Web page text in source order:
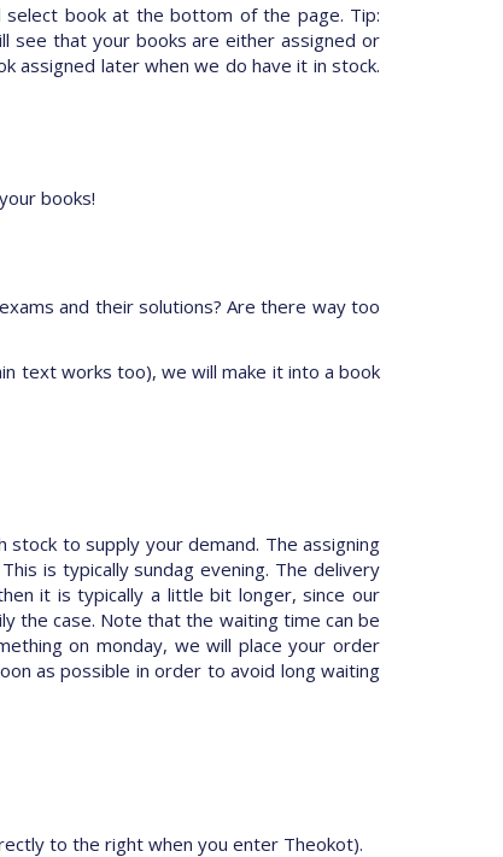
book at the bottom of the page. Tip:
see that your books are either assigned or
assigned later when we do have it in stock.
books!
and their solutions? Are there way too
text works too), we will make it into a book
to supply your demand. The assigning
is typically sundag evening. The delivery
it is typically a little bit longer, since our
the case. Note that the waiting time can be
on monday, we will place your order
as possible in order to avoid long waiting
to the right when you enter Theokot).